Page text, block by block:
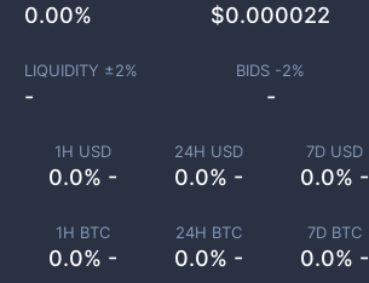
1H USD
0.0% -
24H USD
0.0% -
7D USD
0.0% -
1H BTC
0.0% -
24H BTC
0.0% -
7D BTC
0.0% -
0.00% $0.000022
LIQUIDITY ±2%
-
BIDS -2%
-